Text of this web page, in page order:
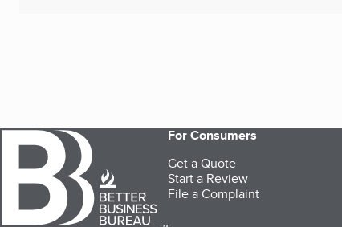
For Consumers
Get a Quote
Start a Review
File a Complaint